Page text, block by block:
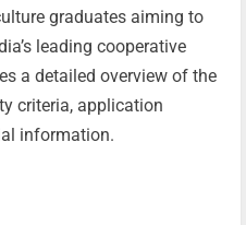
graduates aiming to
leading cooperative
a detailed overview of the
criteria, application
information.